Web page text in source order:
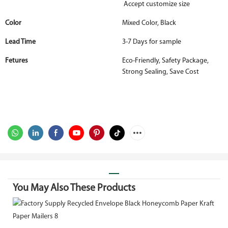
Accept customize size
Color Mixed Color, Black
Lead Time 3-7 Days for sample
Fetures
Eco-Friendly, Safety Package,
Strong Sealing, Save Cost
You May Also These Products